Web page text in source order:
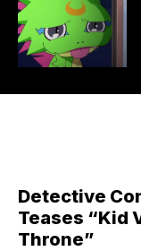
Detective
Teases “Kid
Throne”